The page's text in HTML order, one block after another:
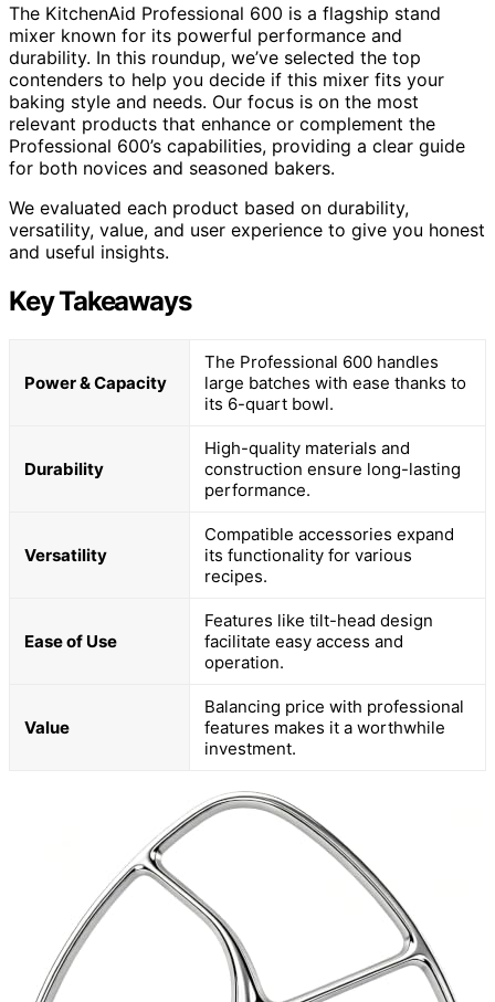
The KitchenAid Professional 600 is a flagship stand
mixer known for its powerful performance and
durability. In this roundup, we’ve selected the top
contenders to help you decide if this mixer fits your
baking style and needs. Our focus is on the most
relevant products that enhance or complement the
Professional 600’s capabilities, providing a clear guide
for both novices and seasoned bakers.
We evaluated each product based on durability,
versatility, value, and user experience to give you honest
and useful insights.
Key Takeaways
Power & Capacity
The Professional 600 handles
large batches with ease thanks to
its 6-quart bowl.
Durability
High-quality materials and
construction ensure long-lasting
performance.
Versatility
Compatible accessories expand
its functionality for various
recipes.
Ease of Use
Features like tilt-head design
facilitate easy access and
operation.
Value
Balancing price with professional
features makes it a worthwhile
investment.